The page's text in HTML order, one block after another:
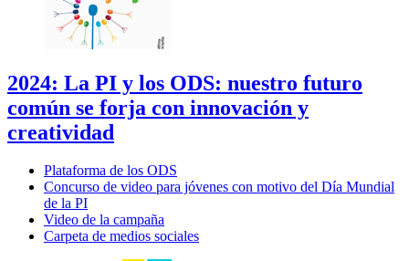
2024: La PI y los ODS: nuestro futuro
común se forja con innovación y
creatividad
Plataforma de los ODS
Concurso de video para jóvenes con motivo del Día Mundial
de la PI
Video de la campaña
Carpeta de medios sociales